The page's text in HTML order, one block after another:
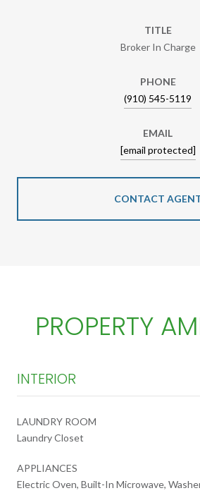
TITLE
Broker In Charge
PHONE
(910) 545-5119
EMAIL
[email protected]
CONTACT
PROPERTY
INTERIOR
LAUNDRY ROOM
Laundry Closet
APPLIANCES
Electric Oven, Built-In Microwave,